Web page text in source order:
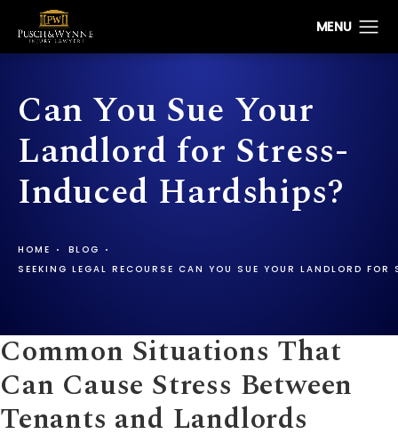
Can You Sue Your
Landlord for Stress-
Induced Hardships?
HOME
BLOG
SEEKING LEGAL RECOURSE CAN YOU SUE YOUR LANDLORD
Common Situations That
Can Cause Stress Between
Tenants and Landlords